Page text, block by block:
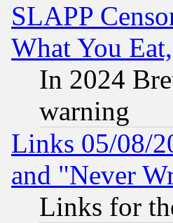
SLAPP
What You
In 2024
warning
Links 05/08/
and "Never
Links for